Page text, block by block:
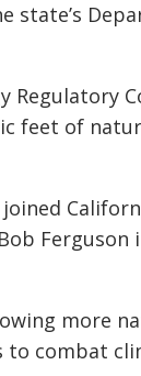
state’s
Regulatory
feet of
joined
Ferguson
more
to combat